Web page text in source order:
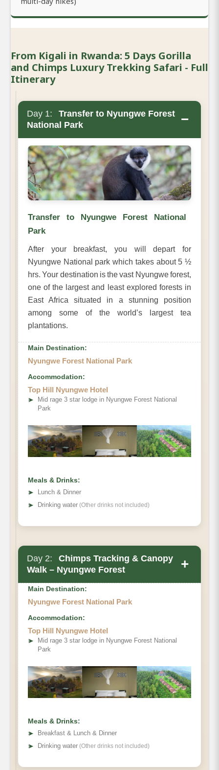
From Kigali in Rwanda: 5 Days Gorilla
and Chimps Luxury Trekking Safari - Full
Itinerary
Day 1:
Transfer to Nyungwe Forest
National Park
−
Transfer to Nyungwe Forest National
Park
After your breakfast, you will depart for
Nyungwe National park which takes about 5 ½
hrs. Your destination is the vast Nyungwe forest,
one of the largest and least explored forests in
East Africa situated in a stunning position
among some of the world’s largest tea
plantations.
Main Destination:
Nyungwe Forest National Park
Accommodation:
Top Hill Nyungwe Hotel
➤
Mid rage 3 star lodge in Nyungwe Forest National
Park
Meals & Drinks:
➤
Lunch & Dinner
➤ Drinking water (Other drinks not included)
Day 2:
Chimps Tracking & Canopy
Walk – Nyungwe Forest
+
Main Destination:
Nyungwe Forest National Park
Accommodation:
Top Hill Nyungwe Hotel
➤
Mid rage 3 star lodge in Nyungwe Forest National
Park
Meals & Drinks:
➤
Breakfast & Lunch & Dinner
➤ Drinking water (Other drinks not included)